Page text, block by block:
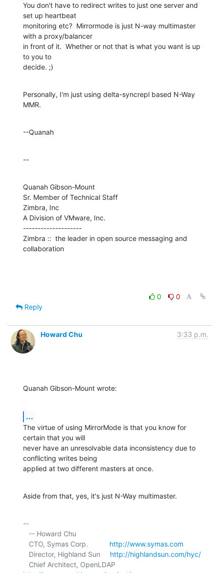
You don't have to redirect writes to just one server and
set up heartbeat
monitoring etc?  Mirrormode is just N-way multimaster
with a proxy/balancer
in front of it.  Whether or not that is what you want is up
to you to
decide. ;)
Personally, I'm just using delta-syncrepl based N-Way
MMR.
--Quanah
--
Quanah Gibson-Mount
Sr. Member of Technical Staff
Zimbra, Inc
A Division of VMware, Inc.
--------------------
Zimbra ::  the leader in open source messaging and
collaboration
0
0
Reply
Howard Chu 3:33 p.m.
Quanah Gibson-Mount wrote:
...
The virtue of using MirrorMode is that you know for
certain that you will
never have an unresolvable data inconsistency due to
conflicting writes being
applied at two different masters at once.
Aside from that, yes, it's just N-Way multimaster.
--
   CTO, Symas Corp.
http://www.symas.com
   Director, Highland Sun
http://highlandsun.com/hyc/